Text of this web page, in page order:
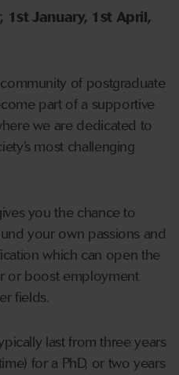
1st January, 1st April,
of postgraduate
part of a supportive
we are dedicated to
most challenging
you the chance to
your own passions and
which can open the
or boost employment
fields.
last from three years
for a PhD, or two years